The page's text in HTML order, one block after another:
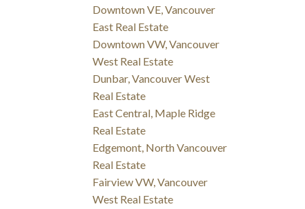
Downtown VE, Vancouver
East Real Estate
Downtown VW, Vancouver
West Real Estate
Dunbar, Vancouver West
Real Estate
East Central, Maple Ridge
Real Estate
Edgemont, North Vancouver
Real Estate
Fairview VW, Vancouver
West Real Estate